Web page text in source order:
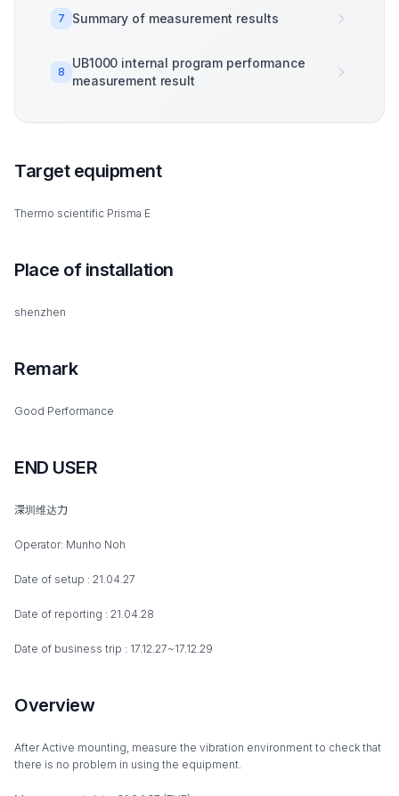
7 Summary of measurement results
8
UB1000 internal program performance
measurement result
Target equipment
Thermo scientific Prisma E
Place of installation
shenzhen
Remark
Good Performance
END USER
深圳维达力
Operator: Munho Noh
Date of setup : 21.04.27
Date of reporting : 21.04.28
Date of business trip : 17.12.27~17.12.29
Overview
After Active mounting, measure the vibration environment to check that
there is no problem in using the equipment.